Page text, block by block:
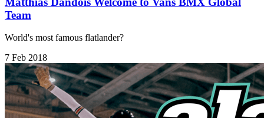
Team
World's most famous flatlander?
7 Feb 2018